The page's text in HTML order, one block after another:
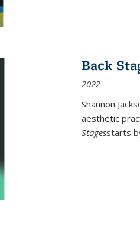
Back
2022
Shannon
aesthetic
Stagesstarts